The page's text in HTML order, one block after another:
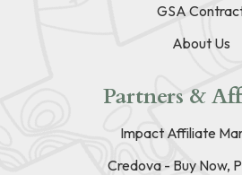
GSA
About Us
Partners &
Impact Affiliate
Credova - Buy Now,